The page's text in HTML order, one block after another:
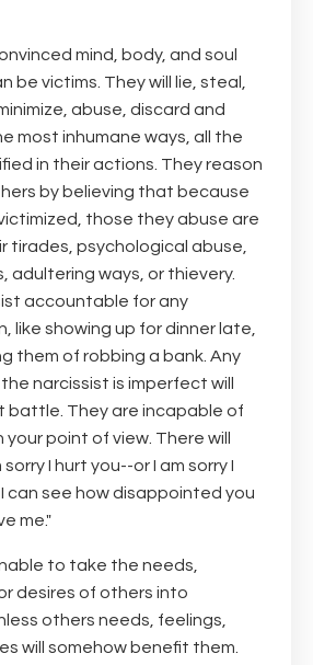
mind, body, and soul
be victims. They will lie, steal,
abuse, discard and
most inhumane ways, all the
in their actions. They reason
by believing that because
those they abuse are
tirades, psychological abuse,
adultering ways, or thievery.
accountable for any
like showing up for dinner late,
them of robbing a bank. Any
narcissist is imperfect will
battle. They are incapable of
point of view. There will
I hurt you--or I am sorry I
can see how disappointed you
me."
to take the needs,
desires of others into
others needs, feelings,
will somehow benefit them.